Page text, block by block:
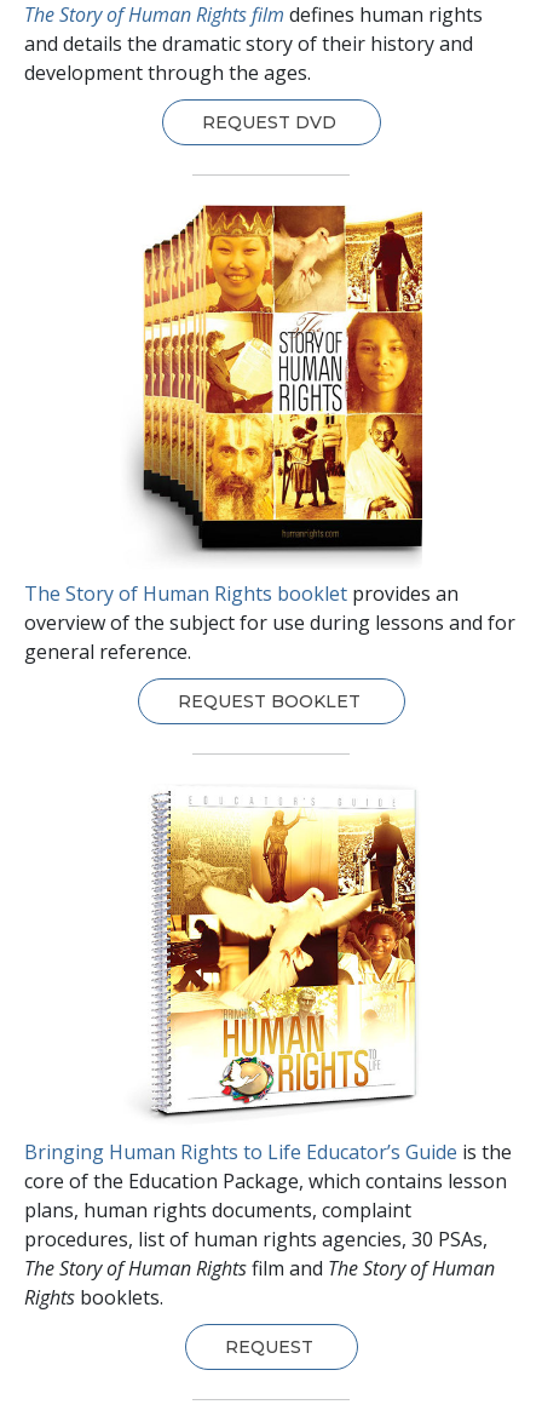
The Story of Human Rights film defines human rights
and details the dramatic story of their history and
development through the ages.
REQUEST DVD
The Story of Human Rights booklet provides an
overview of the subject for use during lessons and for
general reference.
REQUEST BOOKLET
Bringing Human Rights to Life Educator’s Guide is the
core of the Education Package, which contains lesson
plans, human rights documents, complaint
procedures, list of human rights agencies, 30 PSAs,
The Story of Human Rightsfilm and The Story of Human
Rights booklets.
REQUEST